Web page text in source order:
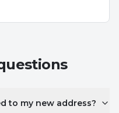
to my new address?